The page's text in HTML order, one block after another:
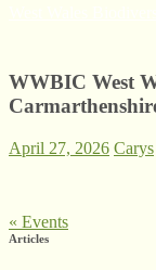
WWBIC West
April 27, 2026 Carys
« Events
Articles